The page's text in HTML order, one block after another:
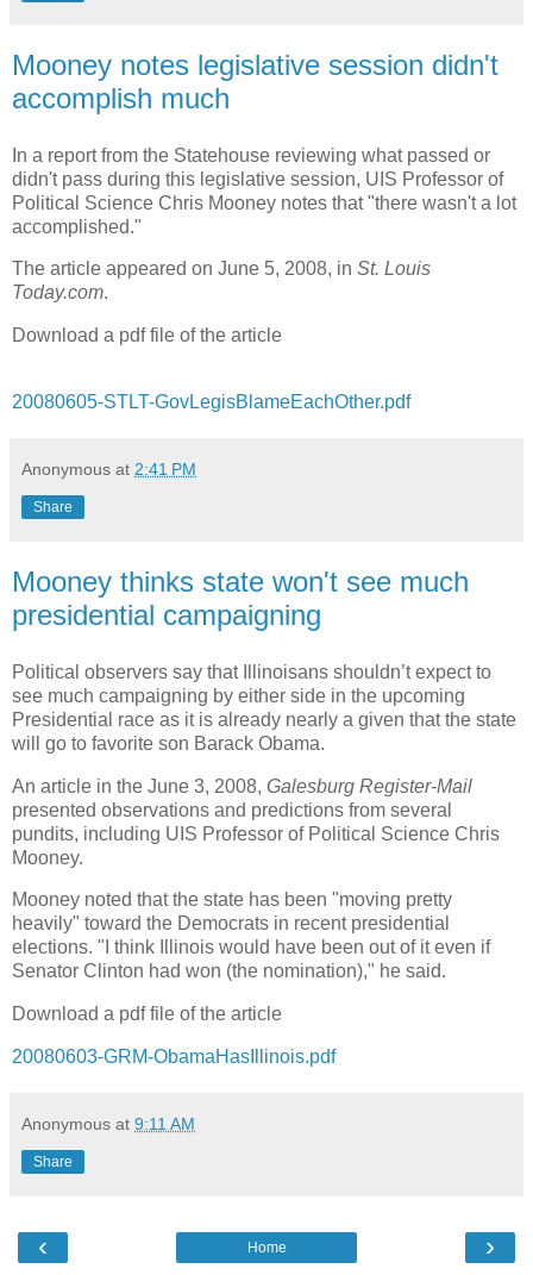
Mooney notes legislative session didn't
accomplish much
In a report from the Statehouse reviewing what passed or
didn't pass during this legislative session, UIS Professor of
Political Science Chris Mooney notes that "there wasn't a lot
accomplished."
The article appeared on June 5, 2008, in St. Louis
Today.com.
Download a pdf file of the article
20080605-STLT-GovLegisBlameEachOther.pdf
Anonymous at 2:41 PM
Share
Mooney thinks state won't see much
presidential campaigning
Political observers say that Illinoisans shouldn’t expect to
see much campaigning by either side in the upcoming
Presidential race as it is already nearly a given that the state
will go to favorite son Barack Obama.
An article in the June 3, 2008, Galesburg Register-Mail
presented observations and predictions from several
pundits, including UIS Professor of Political Science Chris
Mooney.
Mooney noted that the state has been "moving pretty
heavily" toward the Democrats in recent presidential
elections. "I think Illinois would have been out of it even if
Senator Clinton had won (the nomination)," he said.
Download a pdf file of the article
20080603-GRM-ObamaHasIllinois.pdf
Anonymous at 9:11 AM
Share
‹ ›
Home